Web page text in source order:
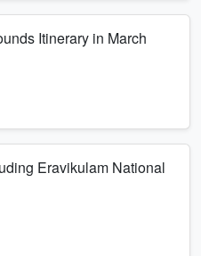
Itinerary in March
Eravikulam National